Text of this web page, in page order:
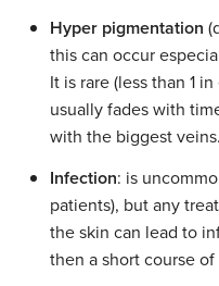
Hyper pigmentation
this can occur
It is rare (less than 1
usually fades with
with the biggest veins.
Infection: is
patients), but any
the skin can lead to
then a short course